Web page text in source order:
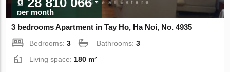
per month
3 bedrooms Apartment in Tay Ho, Ha Noi, No. 4935
Bedrooms:3 Bathrooms:3
Living space:180 m²